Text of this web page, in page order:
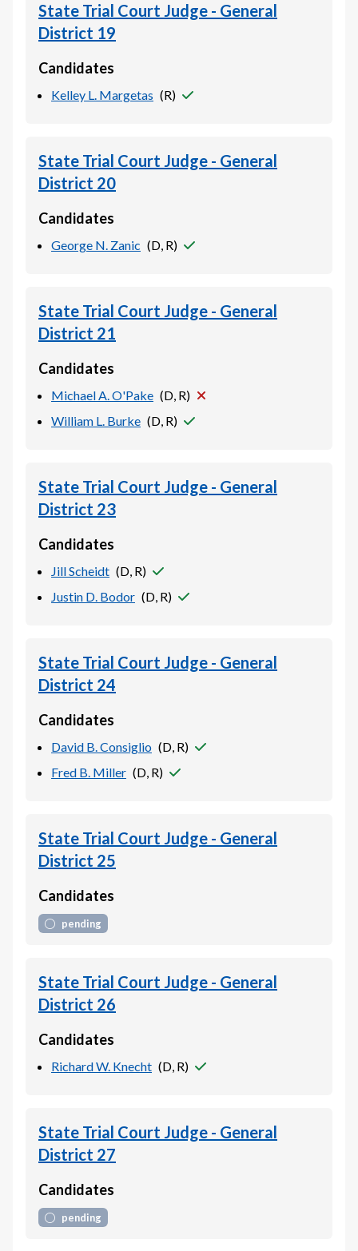
State Trial Court Judge - General
District 19
Candidates
Kelley L. Margetas (R)
State Trial Court Judge - General
District 20
Candidates
George N. Zanic (D, R)
State Trial Court Judge - General
District 21
Candidates
Michael A. O'Pake (D, R)
William L. Burke (D, R)
State Trial Court Judge - General
District 23
Candidates
Jill Scheidt (D, R)
Justin D. Bodor (D, R)
State Trial Court Judge - General
District 24
Candidates
David B. Consiglio (D, R)
Fred B. Miller (D, R)
State Trial Court Judge - General
District 25
Candidates
pending
State Trial Court Judge - General
District 26
Candidates
Richard W. Knecht (D, R)
State Trial Court Judge - General
District 27
Candidates
pending